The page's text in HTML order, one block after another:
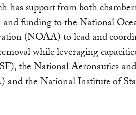
has support from both
funding to the National
(NOAA) to lead and
while leveraging
the National Aeronautics
the National Institute of